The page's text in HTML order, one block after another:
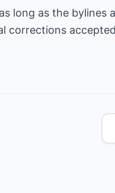
long as the bylines
corrections